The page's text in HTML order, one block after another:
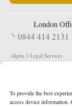
To provide the best
access device
London
0844 414 2131
Alpha 1 Legal Services
EC1V 2NX